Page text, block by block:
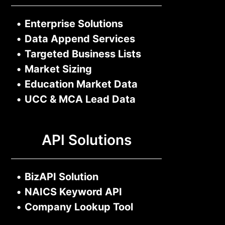
• Enterprise Solutions
• Data Append Services
• Targeted Business Lists
• Market Sizing
• Education Market Data
• UCC & MCA Lead Data
API Solutions
• BizAPI Solution
• NAICS Keyword API
• Company Lookup Tool